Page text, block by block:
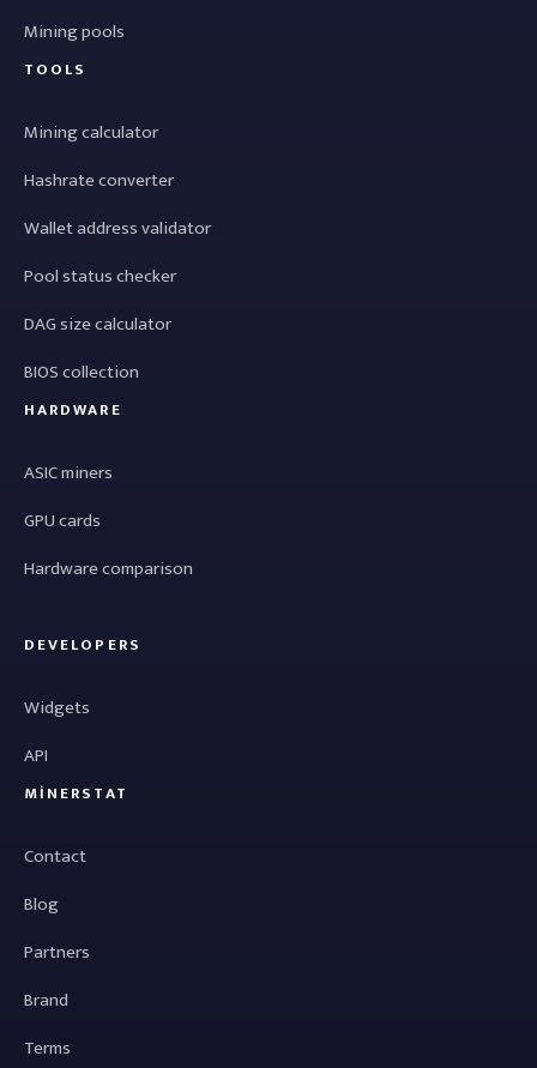
Mining pools
TOOLS
Mining calculator
Hashrate converter
Wallet address validator
Pool status checker
DAG size calculator
BIOS collection
HARDWARE
ASIC miners
GPU cards
Hardware comparison
DEVELOPERS
Widgets
API
MINERSTAT
Contact
Blog
Partners
Brand
Terms